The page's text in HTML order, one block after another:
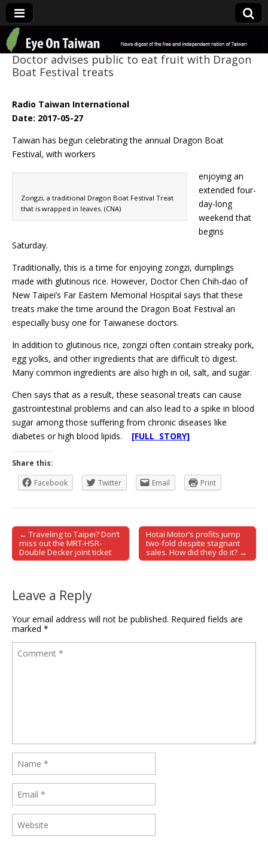
Eye On Taiwan
Doctor advises public to eat fruit with Dragon
Boat Festival treats
Radio Taiwan International
Date: 2017-05-27
Taiwan has begun celebrating the annual Dragon Boat
Festival, with workers
Zongzi, a traditional Dragon Boat Festival Treat
that is wrapped in leaves. (CNA)
enjoying an
extended four-
day-long
weekend that
begins
Saturday.
Traditionally, this is a time for enjoying zongzi, dumplings
made with glutinous rice. However, Doctor Chen Chih-dao of
New Taipei’s Far Eastern Memorial Hospital says that these
treats make the time around the Dragon Boat Festival an
especially busy one for Taiwanese doctors.
In addition to glutinous rice, zongzi often contain streaky pork,
egg yolks, and other ingredients that are difficult to digest.
Many common ingredients are also high in oil, salt, and sugar.
Chen says that as a result, these seasonal treats can cause
gastrointestinal problems and can also lead to a spike in blood
sugar among those suffering from chronic diseases like
diabetes or high blood lipids. [FULL STORY]
Share this:
Facebook
Twitter Email Print
Post navigation
← Traveling to Taipei? Don’t
miss out the MRT-HSR-
Double Decker joint ticket
Hotai Motor’s profits jump
two-fold despite stagnant
sales. How did they do it? →
Leave a Reply
Your email address will not be published. Required fields are
marked *